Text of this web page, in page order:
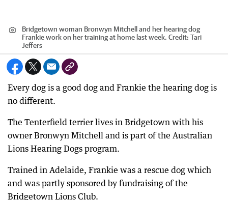
Bridgetown woman Bronwyn Mitchell and her hearing dog
Frankie work on her training at home last week. Credit: Tari
Jeffers
Every dog is a good dog and Frankie the hearing dog is
no different.
The Tenterfield terrier lives in Bridgetown with his
owner Bronwyn Mitchell and is part of the Australian
Lions Hearing Dogs program.
Trained in Adelaide, Frankie was a rescue dog which
and was partly sponsored by fundraising of the
Bridgetown Lions Club.